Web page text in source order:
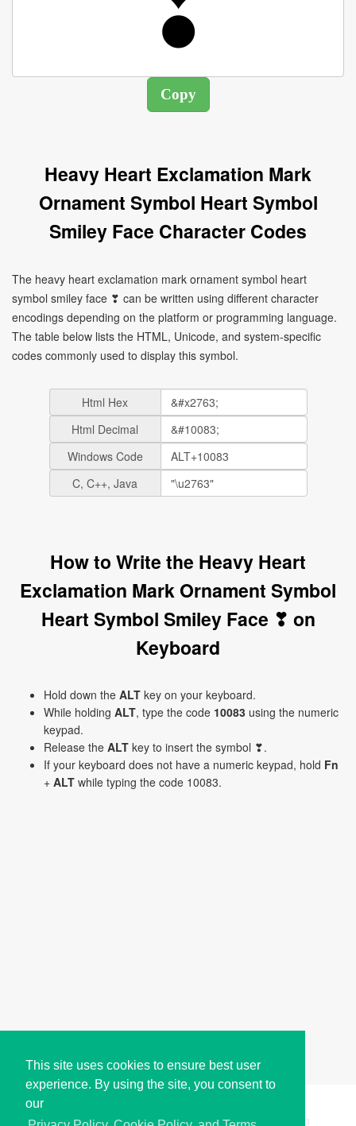
This site uses cookies to ensure best user
experience. By using the site, you consent to
our
Heavy Heart Exclamation Mark
Ornament Symbol Heart Symbol
Smiley Face Character Codes
The heavy heart exclamation mark ornament symbol heart
symbol smiley face ❣ can be written using different character
encodings depending on the platform or programming language.
The table below lists the HTML, Unicode, and system-specific
codes commonly used to display this symbol.
Html Hex
Html Decimal
Windows Code
C, C++, Java
How to Write the Heavy Heart
Exclamation Mark Ornament Symbol
Heart Symbol Smiley Face ❣ on
Keyboard
Hold down the ALT key on your keyboard.
While holding ALT, type the code 10083 using the numeric
keypad.
Release the ALT key to insert the symbol ❣.
If your keyboard does not have a numeric keypad, hold Fn
+ ALT while typing the code 10083.
Copyright © i2Symbol 2011-2026, Sciweavers LLC 193